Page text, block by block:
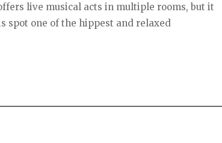
live musical acts in multiple rooms, but it
spot one of the hippest and relaxed